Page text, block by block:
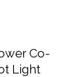
Co-
Light